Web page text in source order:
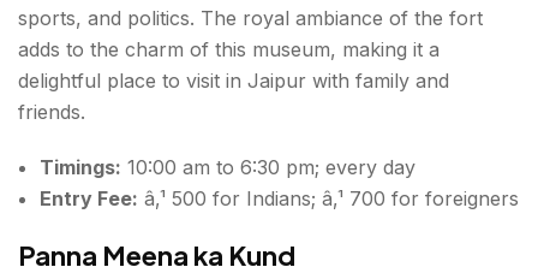
sports, and politics. The royal ambiance of the fort
adds to the charm of this museum, making it a
delightful place to visit in Jaipur with family and
friends.
Timings: 10:00 am to 6:30 pm; every day
Entry Fee: â‚¹ 500 for Indians; â‚¹ 700 for foreigners
Panna Meena ka Kund